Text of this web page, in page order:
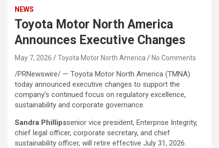
NEWS
Toyota Motor North America
Announces Executive Changes
May 7, 2026 Toyota Motor North America No Comments
/PRNewswire/ — Toyota Motor North America (TMNA)
today announced executive changes to support the
company’s continued focus on regulatory excellence,
sustainability and corporate governance.
Sandra Phillipssenior vice president, Enterprise Integrity,
chief legal officer, corporate secretary, and chief
sustainability officer, will retire effective July 31, 2026.